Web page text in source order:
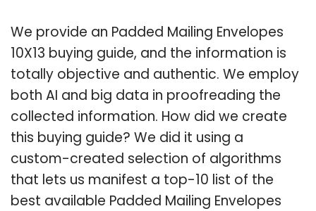
We provide an Padded Mailing Envelopes
10X13 buying guide, and the information is
totally objective and authentic. We employ
both AI and big data in proofreading the
collected information. How did we create
this buying guide? We did it using a
custom-created selection of algorithms
that lets us manifest a top-10 list of the
best available Padded Mailing Envelopes